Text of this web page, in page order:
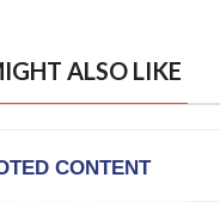
ALSO LIKE